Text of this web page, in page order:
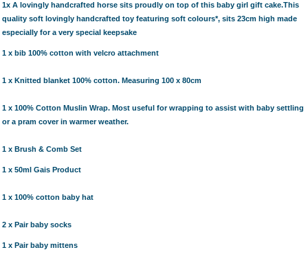
1x A lovingly handcrafted horse sits proudly on top of this baby girl gift cake.This
quality soft lovingly handcrafted toy featuring soft colours*, sits 23cm high made
especially for a very special keepsake
1 x bib 100% cotton with velcro attachment
1 x Knitted blanket 100% cotton. Measuring 100 x 80cm
1 x 100% Cotton Muslin Wrap. Most useful for wrapping to assist with baby settling
or a pram cover in warmer weather.
1 x Brush & Comb Set
1 x 50ml Gais Product
1 x 100% cotton baby hat
2 x Pair baby socks
1 x Pair baby mittens